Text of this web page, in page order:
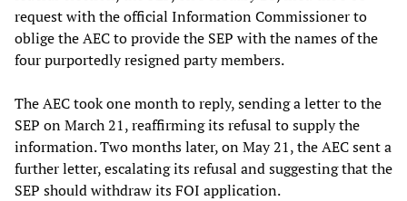
request with the official Information Commissioner to
oblige the AEC to provide the SEP with the names of the
four purportedly resigned party members.
The AEC took one month to reply, sending a letter to the
SEP on March 21, reaffirming its refusal to supply the
information. Two months later, on May 21, the AEC sent a
further letter, escalating its refusal and suggesting that the
SEP should withdraw its FOI application.